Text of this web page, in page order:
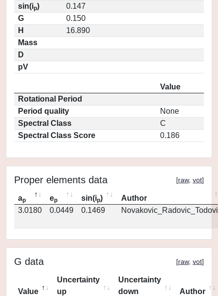
sin(ip)
0.147
G
0.150
H
16.890
Mass
D
pV
Value
Rotational Period
Period quality
None
Spectral Class
C
Spectral Class Score
0.186
Proper elements data [raw, vot]
ap ep sin(ip)
Author
3.0180
0.0449 0.1469
G data [raw, vot]
Value
Uncertainty
up
Uncertainty
down
Author